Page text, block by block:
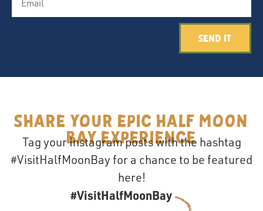
Send It
Share your epic Half Moon
Bay Experience
Tag your Instagram posts with the hashtag
#VisitHalfMoonBay for a chance to be featured
here!
#VisitHalfMoonBay